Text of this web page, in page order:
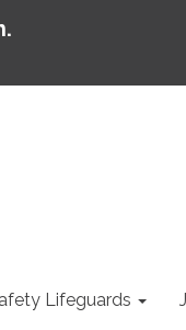
Lifeguards